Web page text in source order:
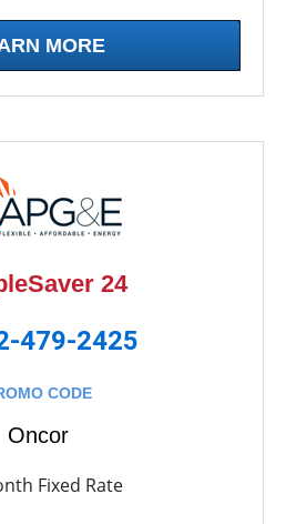
MORE
24
479-2425
CODE
Oncor
Fixed Rate